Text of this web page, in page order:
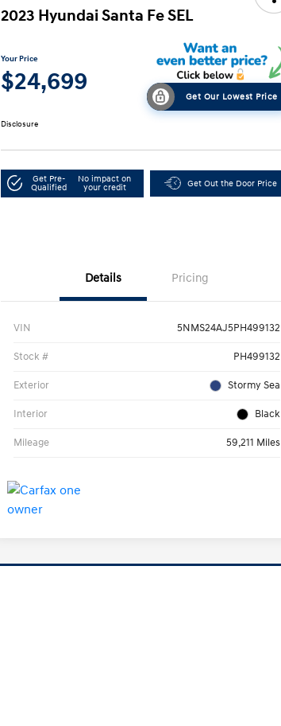
2023 Hyundai Santa Fe SEL
Your Price
$24,699 Get Our Lowest Price
Disclosure
Get Pre-
Qualified
No impact on
your credit
Get Out the Door Price
Details Pricing
VIN 5NMS24AJ5PH499132
Stock # PH499132
Exterior Stormy Sea
Interior Black
Mileage 59,211 Miles